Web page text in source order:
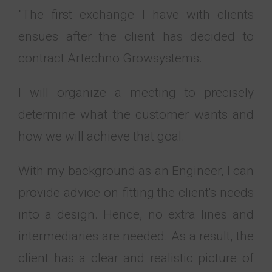
"The first exchange I have with clients
ensues after the client has decided to
contract Artechno Growsystems.
I will organize a meeting to precisely
determine what the customer wants and
how we will achieve that goal.
With my background as an Engineer, I can
provide advice on fitting the client's needs
into a design. Hence, no extra lines and
intermediaries are needed. As a result, the
client has a clear and realistic picture of